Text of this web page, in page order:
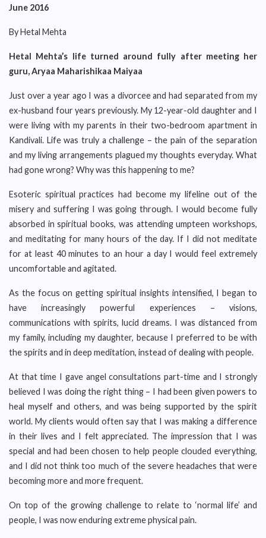
June 2016
By Hetal Mehta
Hetal Mehta’s life turned around fully after meeting her
guru, Aryaa Maharishikaa Maiyaa
Just over a year ago I was a divorcee and had separated from my
ex-husband four years previously. My 12-year-old daughter and I
were living with my parents in their two-bedroom apartment in
Kandivali. Life was truly a challenge – the pain of the separation
and my living arrangements plagued my thoughts everyday. What
had gone wrong? Why was this happening to me?
Esoteric spiritual practices had become my lifeline out of the
misery and suffering I was going through. I would become fully
absorbed in spiritual books, was attending umpteen workshops,
and meditating for many hours of the day. If I did not meditate
for at least 40 minutes to an hour a day I would feel extremely
uncomfortable and agitated.
As the focus on getting spiritual insights intensified, I began to
have increasingly powerful experiences – visions,
communications with spirits, lucid dreams. I was distanced from
my family, including my daughter, because I preferred to be with
the spirits and in deep meditation, instead of dealing with people.
At that time I gave angel consultations part-time and I strongly
believed I was doing the right thing – I had been given powers to
heal myself and others, and was being supported by the spirit
world. My clients would often say that I was making a difference
in their lives and I felt appreciated. The impression that I was
special and had been chosen to help people clouded everything,
and I did not think too much of the severe headaches that were
becoming more and more frequent.
On top of the growing challenge to relate to ‘normal life’ and
people, I was now enduring extreme physical pain.